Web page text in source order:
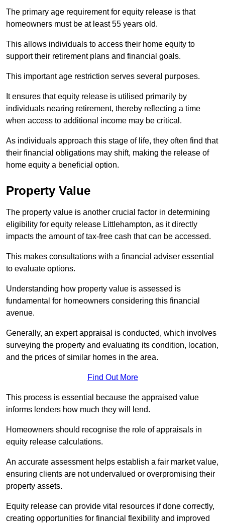
The primary age requirement for equity release is that
homeowners must be at least 55 years old.
This allows individuals to access their home equity to
support their retirement plans and financial goals.
This important age restriction serves several purposes.
It ensures that equity release is utilised primarily by
individuals nearing retirement, thereby reflecting a time
when access to additional income may be critical.
As individuals approach this stage of life, they often find that
their financial obligations may shift, making the release of
home equity a beneficial option.
Property Value
The property value is another crucial factor in determining
eligibility for equity release Littlehampton, as it directly
impacts the amount of tax-free cash that can be accessed.
This makes consultations with a financial adviser essential
to evaluate options.
Understanding how property value is assessed is
fundamental for homeowners considering this financial
avenue.
Generally, an expert appraisal is conducted, which involves
surveying the property and evaluating its condition, location,
and the prices of similar homes in the area.
Find Out More
This process is essential because the appraised value
informs lenders how much they will lend.
Homeowners should recognise the role of appraisals in
equity release calculations.
An accurate assessment helps establish a fair market value,
ensuring clients are not undervalued or overpromising their
property assets.
Equity release can provide vital resources if done correctly,
creating opportunities for financial flexibility and improved